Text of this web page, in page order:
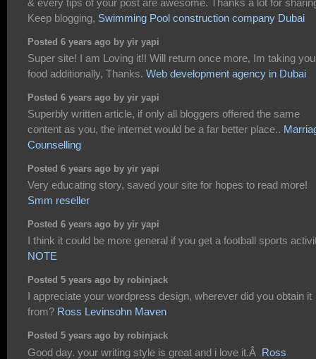
& every tips of your post are awesome. Thanks a lot for
Keep blogging, Swimming Pool construction company Dubai
Posted 6 years ago by yir yapi
Super site! I am Loving it!! Will return once more, Im taking
food additionally, Thanks. Web development agency in Dubai
Posted 6 years ago by yir yapi
Superbly written article, if only all bloggers offered the same
content as you, the internet would be a far better place..
Counselling
Posted 6 years ago by yir yapi
Very educating story, saved your site for hopes to read more!
Smm reseller
Posted 6 years ago by yir yapi
I think it could be more general if you get a football sports
NOTE
Posted 5 years ago by robinjack
I appreciate your wordpress design, wherever did you obtain it
from? Ross Levinsohn Maven
Posted 5 years ago by robinjack
Good day. your writing style is great and i love it.Â Ross